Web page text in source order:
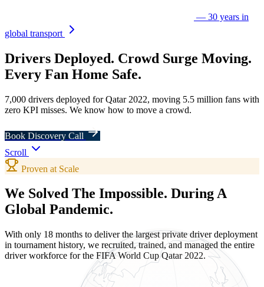
— 30 years in
global transport
Drivers Deployed. Crowd Surge Moving.
Every Fan Home Safe.
7,000 drivers deployed for Qatar 2022, moving 5.5 million fans with
zero KPI misses. We know how to move a crowd.
Book Discovery Call
Scroll
Proven at Scale
We Solved The Impossible. During A
Global Pandemic.
With only 18 months to deliver the largest private driver deployment
in tournament history, we recruited, trained, and managed the entire
driver workforce for the FIFA World Cup Qatar 2022.